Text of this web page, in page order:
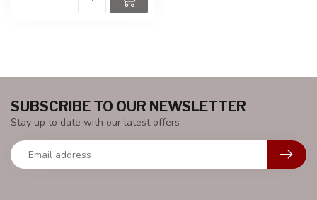
SUBSCRIBE TO OUR NEWSLETTER
Stay up to date with our latest offers